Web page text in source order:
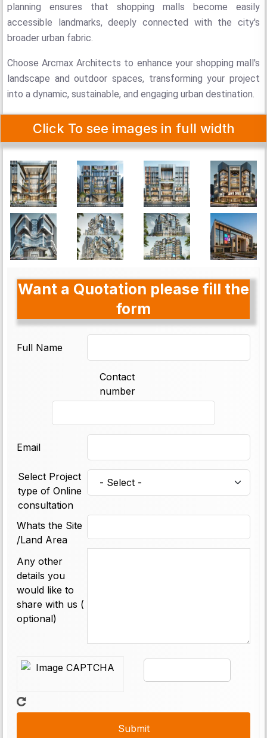
planning ensures that shopping malls become easily
accessible landmarks, deeply connected with the city's
broader urban fabric.
Choose Arcmax Architects to enhance your shopping mall's
landscape and outdoor spaces, transforming your project
into a dynamic, sustainable, and engaging urban destination.
Click To see images in full width
Want a Quotation please fill the
form
Full Name
Contact
number
Email
Select Project
type of Online
consultation
Whats the Site
/Land Area
Any other
details you
would like to
share with us (
optional)